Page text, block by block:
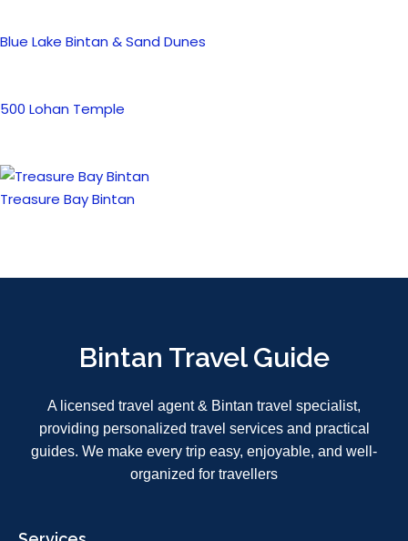
Blue Lake Bintan & Sand Dunes
500 Lohan Temple
Treasure Bay Bintan
Bintan Travel Guide
A licensed travel agent & Bintan travel specialist,
providing personalized travel services and practical
guides. We make every trip easy, enjoyable, and well-
organized for travellers